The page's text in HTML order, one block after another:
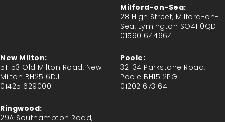
Milford-on-Sea:
28 High Street, Milford-on-
Sea, Lymington SO41 0QD
01590 644664
New Milton:
51-53 Old Milton Road, New
Milton BH25 6DJ
01425 629000
Poole:
32-34 Parkstone Road,
Poole BH15 2PG
01202 673164
Ringwood:
29A Southampton Road,